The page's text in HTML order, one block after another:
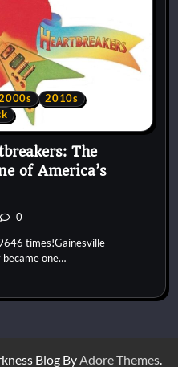
2010s
The
of America’s
0
times!Gainesville
became one…
Blog ByAdore Themes.